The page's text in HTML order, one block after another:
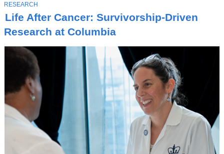
Life After Cancer: Survivorship-Driven
Research at Columbia
T
O
P
I
C
RESEARCH